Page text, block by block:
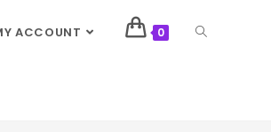
ACCOUNT 0